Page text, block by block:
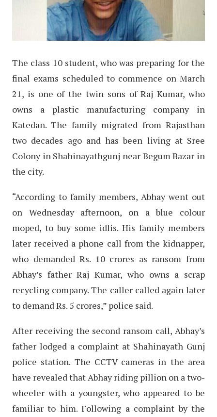
The class 10 student, who was preparing for the
final exams scheduled to commence on March
21, is one of the twin sons of Raj Kumar, who
owns a plastic manufacturing company in
Katedan. The family migrated from Rajasthan
two decades ago and has been living at Sree
Colony in Shahinayathgunj near Begum Bazar in
the city.
“According to family members, Abhay went out
on Wednesday afternoon, on a blue colour
moped, to buy some idlis. His family members
later received a phone call from the kidnapper,
who demanded Rs. 10 crores as ransom from
Abhay’s father Raj Kumar, who owns a scrap
recycling company. The caller called again later
to demand Rs. 5 crores,” police said.
After receiving the second ransom call, Abhay’s
father lodged a complaint at Shahinayath Gunj
police station. The CCTV cameras in the area
have revealed that Abhay riding pillion on a two-
wheeler with a youngster, who appeared to be
familiar to him. Following a complaint by the